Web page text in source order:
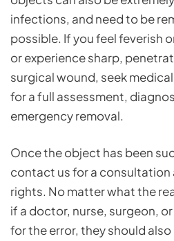
infections, and need to be
possible. If you feel feverish
or experience sharp,
surgical wound, seek
for a full assessment,
emergency removal.
Once the object has been
contact us for a
rights. No matter what the
if a doctor, nurse, surgeon,
for the error, they should